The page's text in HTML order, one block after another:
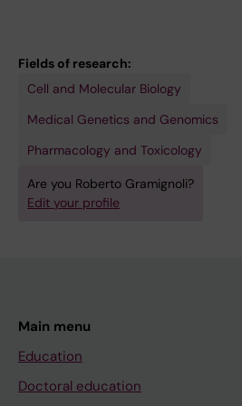
Fields of research:
Cell and Molecular Biology
Medical Genetics and Genomics
Pharmacology and Toxicology
Are you Roberto Gramignoli?
Edit your profile
Main menu
Education
Doctoral education